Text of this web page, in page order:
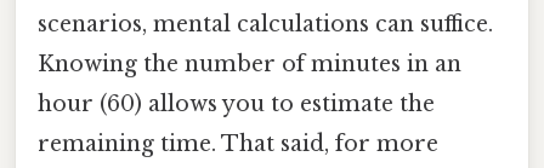
scenarios, mental calculations can suffice.
Knowing the number of minutes in an
hour (60) allows you to estimate the
remaining time. That said, for more